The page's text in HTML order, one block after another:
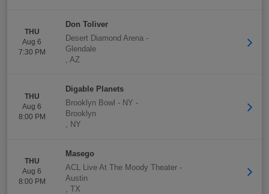
THU
Aug 6
7:30 PM
Don Toliver
Desert Diamond Arena -
Glendale
, AZ
THU
Aug 6
8:00 PM
Digable Planets
Brooklyn Bowl - NY -
Brooklyn
, NY
THU
Aug 6
8:00 PM
Masego
ACL Live At The Moody Theater -
Austin
, TX